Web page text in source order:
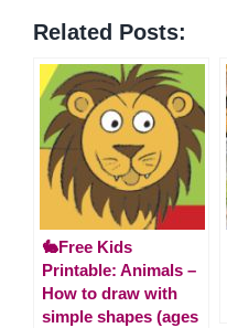
Related Posts:
🐇Free Kids
Printable: Animals –
How to draw with
simple shapes (ages